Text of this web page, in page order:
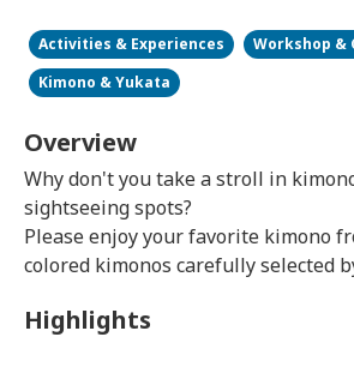
Activities & Experiences
Workshop &
Kimono & Yukata
Overview
Why don't you take a stroll in
sightseeing spots?
Please enjoy your favorite kimono
colored kimonos carefully selected
Highlights